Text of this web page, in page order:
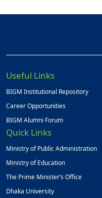
Useful Links
BIGM Institutional Repository
Career Opportunities
BIGM Alumni Forum
Quick Links
Ministry of Public Administration
Ministry of Education
The Prime Minister’s Office
Dhaka University